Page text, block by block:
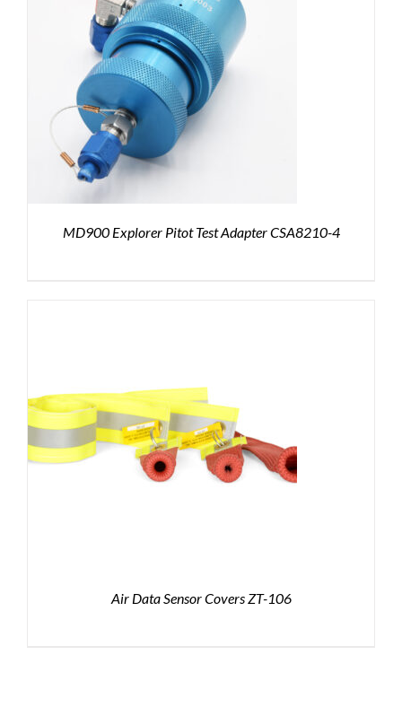
MD900 Explorer Pitot Test Adapter CSA8210-4
Air Data Sensor Covers ZT-106